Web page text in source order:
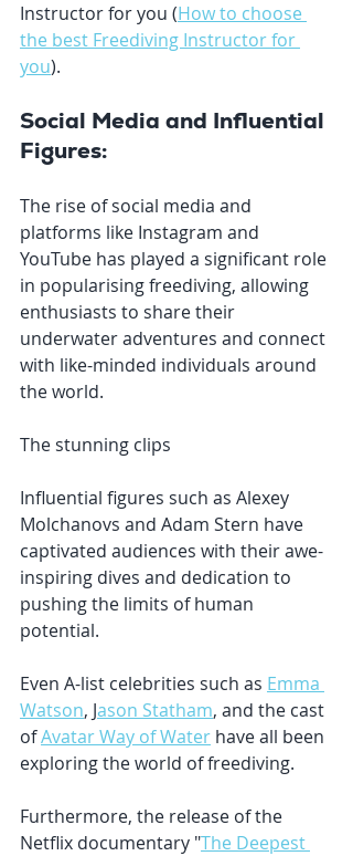
Instructor for you (How to choose
the best Freediving Instructor for
you).
Social Media and Influential
Figures:
The rise of social media and
platforms like Instagram and
YouTube has played a significant role
in popularising freediving, allowing
enthusiasts to share their
underwater adventures and connect
with like-minded individuals around
the world.
The stunning clips
Influential figures such as Alexey
Molchanovs and Adam Stern have
captivated audiences with their awe-
inspiring dives and dedication to
pushing the limits of human
potential.
Even A-list celebrities such as Emma
Watson, Jason Statham, and the cast
of Avatar Way of Water have all been
exploring the world of freediving.
Furthermore, the release of the
Netflix documentary "The Deepest